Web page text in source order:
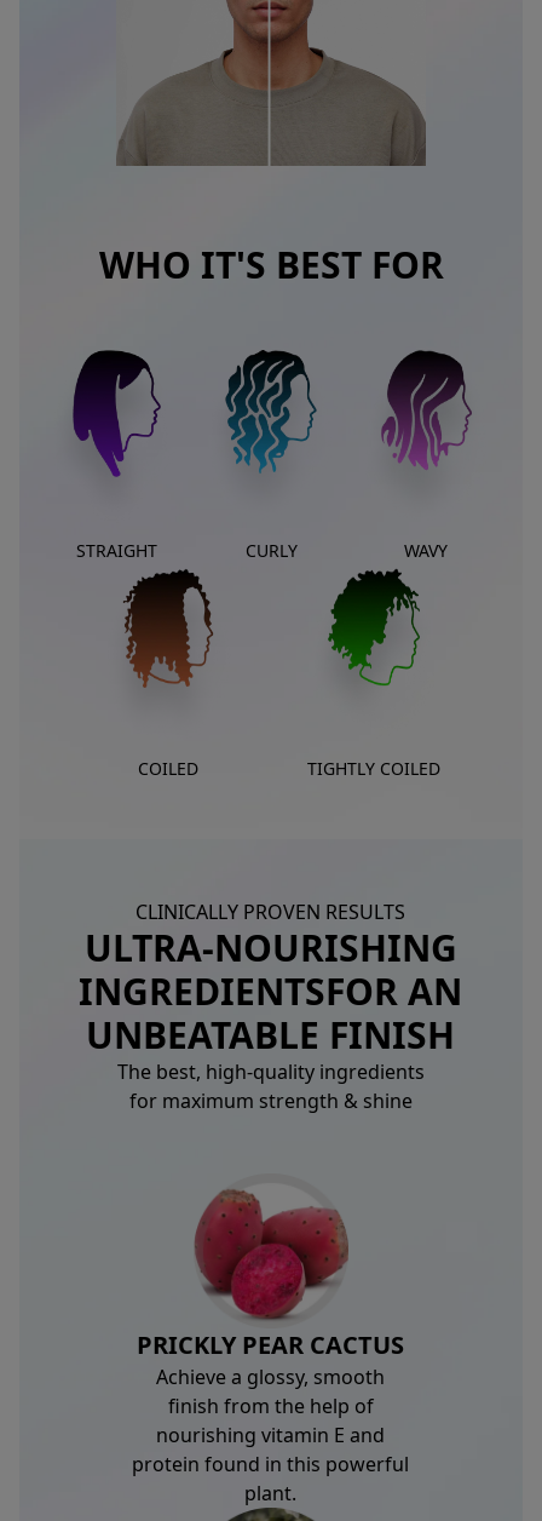
WHO IT'S BEST FOR
STRAIGHT CURLY WAVY
COILED TIGHTLY COILED
CLINICALLY PROVEN RESULTS
ULTRA-NOURISHING
INGREDIENTSFOR AN
UNBEATABLE FINISH
The best, high-quality ingredients
for maximum strength & shine
PRICKLY PEAR CACTUS
Achieve a glossy, smooth
finish from the help of
nourishing vitamin E and
protein found in this powerful
plant.